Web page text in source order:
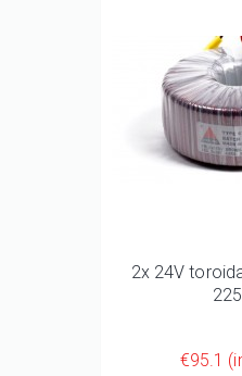
2x 24V
€95.1